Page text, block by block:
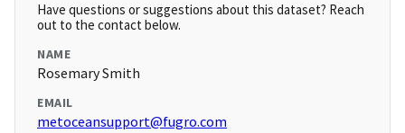
Have questions or suggestions about this dataset? Reach
out to the contact below.
NAME
Rosemary Smith
EMAIL
metoceansupport@fugro.com